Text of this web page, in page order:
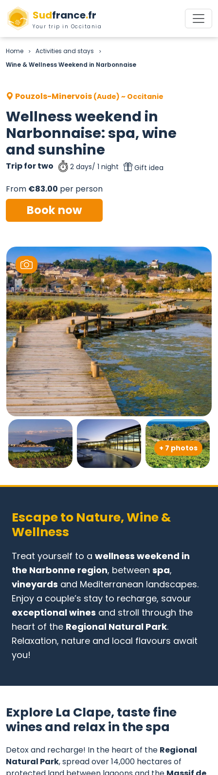
Sudfrance.fr
Your trip in Occitania
Home > Activities and stays >
Wine & Wellness Weekend in Narbonnaise
Wellness weekend in
Narbonnaise: spa, wine
and sunshine
Trip for two 2 days/ 1 night Gift idea
Pouzols-Minervois (Aude) ~ Occitanie
From €83.00 per person
Book now
+ 7 photos
Escape to Nature, Wine &
Wellness
Treat yourself to a wellness weekend in
the Narbonne region, between spa,
vineyards and Mediterranean landscapes.
Enjoy a couple’s stay to recharge, savour
exceptional wines and stroll through the
heart of the Regional Natural Park.
Relaxation, nature and local flavours await
you!
Explore La Clape, taste fine
wines and relax in the spa
Detox and recharge! In the heart of the Regional
Natural Park, spread over 14,000 hectares of